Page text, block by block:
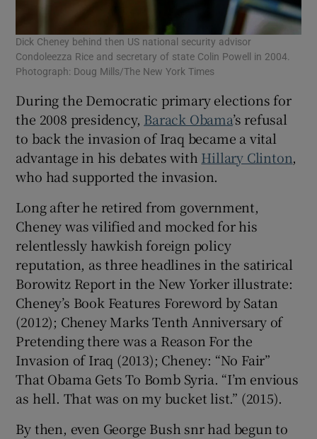
Dick Cheney behind then US national security advisor
Condoleezza Rice and secretary of state Colin Powell in 2004.
Photograph: Doug Mills/The New York Times
During the Democratic primary elections for
the 2008 presidency, Barack Obama’s refusal
to back the invasion of Iraq became a vital
advantage in his debates with Hillary Clinton,
who had supported the invasion.
Long after he retired from government,
Cheney was vilified and mocked for his
relentlessly hawkish foreign policy
reputation, as three headlines in the satirical
Borowitz Report in the New Yorker illustrate:
Cheney’s Book Features Foreword by Satan
(2012); Cheney Marks Tenth Anniversary of
Pretending there was a Reason For the
Invasion of Iraq (2013); Cheney: “No Fair”
That Obama Gets To Bomb Syria. “I’m envious
as hell. That was on my bucket list.” (2015).
By then, even George Bush snr had begun to